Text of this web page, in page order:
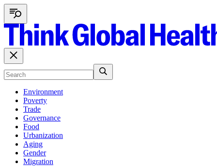
Environment
Poverty
Trade
Governance
Food
Urbanization
Aging
Gender
Migration